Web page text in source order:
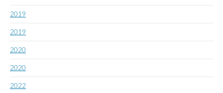
2019
2019
2020
2020
2022